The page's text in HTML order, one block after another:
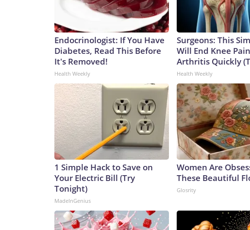
Endocrinologist: If You Have
Diabetes, Read This Before
It's Removed!
Health Weekly
Surgeons: This
Will End Knee
Arthritis Quickly
Health Weekly
1 Simple Hack to Save on
Your Electric Bill (Try
Tonight)
MadeInGenius
Women Are
These Beautiful
Glosrity